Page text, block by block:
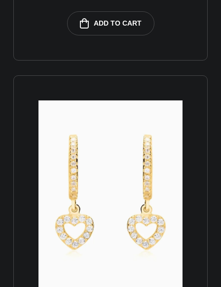
ADD TO CART